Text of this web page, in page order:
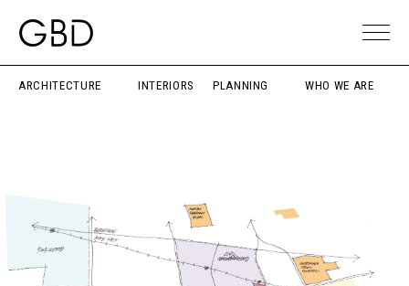
ARCHITECTURE INTERIORS PLANNING WHO WE ARE